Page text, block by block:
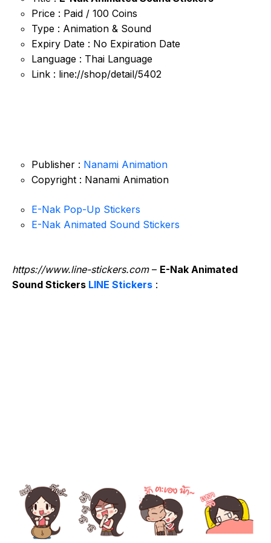
Price : Paid / 100 Coins
Type : Animation & Sound
Expiry Date : No Expiration Date
Language : Thai Language
Link : line://shop/detail/5402
Publisher : Nanami Animation
Copyright : Nanami Animation
E-Nak Pop-Up Stickers
E-Nak Animated Sound Stickers
https://www.line-stickers.com– E-Nak Animated
Sound Stickers LINE Stickers :